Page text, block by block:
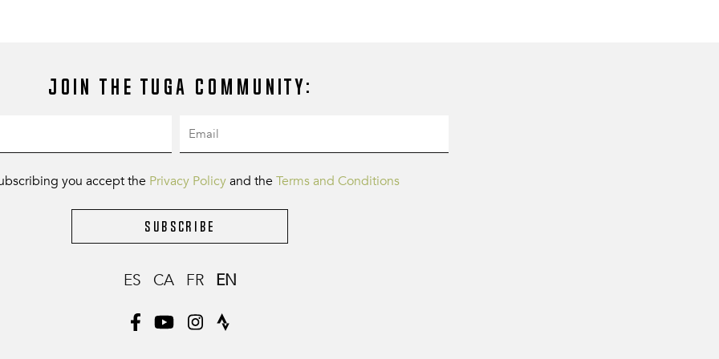
Join the Tuga community:
you accept the Privacy Policyand the Terms and Conditions
Subscribe
ES CA FR EN